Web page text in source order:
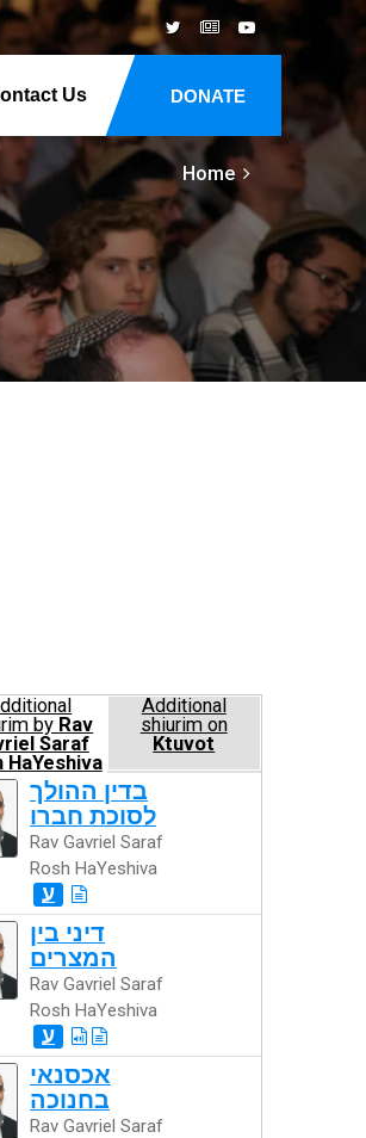
DONATE
Us
Home
by Rav
Saraf
HaYeshiva
Additional
shiurim on
Ktuvot
בדין ההולך
לסוכת חברו
Rav Gavriel Saraf
Rosh HaYeshiva
ע
דיני בין
המצרים
Rav Gavriel Saraf
Rosh HaYeshiva
ע
אכסנאי
בחנוכה
Rav Gavriel Saraf